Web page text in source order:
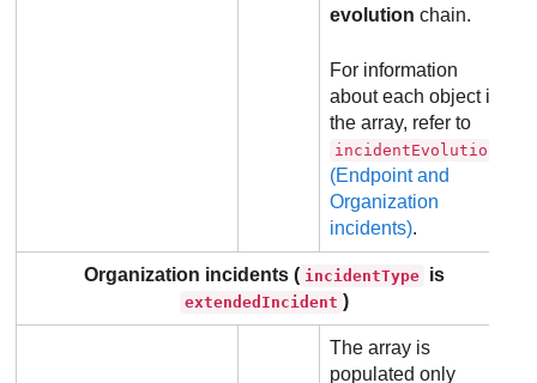
evolution chain.
For information
about each object in
the array, refer to
incidentEvolution
(Endpoint and
Organization
incidents).
Organization incidents ( incidentType is
extendedIncident )
The array is
populated only